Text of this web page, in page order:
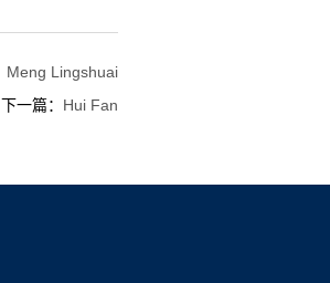
Meng Lingshuai
下一篇： Hui Fan